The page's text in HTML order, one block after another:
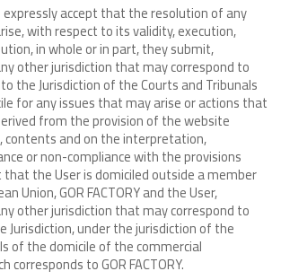
expressly accept that the resolution of any
with respect to its validity, execution,
in whole or in part, they submit,
other jurisdiction that may correspond to
the Jurisdiction of the Courts and Tribunals
for any issues that may arise or actions that
from the provision of the website
contents and on the interpretation,
or non-compliance with the provisions
the User is domiciled outside a member
Union, GOR FACTORY and the User,
other jurisdiction that may correspond to
under the jurisdiction of the
of the domicile of the commercial
to GOR FACTORY.